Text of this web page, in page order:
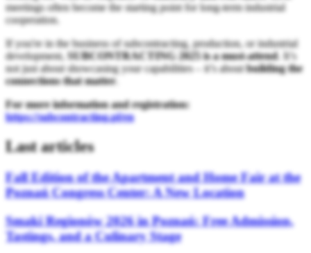
meetings often become the starting point for long-term industrial
cooperation.
If you're in the business of subcontracting, production, or industrial
development, SUBCONTRACTING 2025 is a must-attend. It’s
not just about showcasing your capabilities – it’s aboutbuilding the
connections that matter
For more information and registration:
https://subcontracting.pl/en
Last articles
Fall Edition of the Apartment and Home Fair at the
Poznań Congress Center: A New Location
Smaki Regionów 2026 in Poznań: Free Admission,
Tastings, and a Culinary Stage